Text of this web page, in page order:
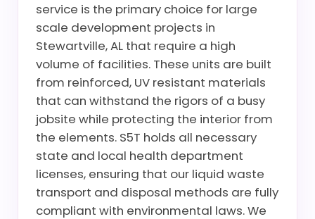
service is the primary choice for large
scale development projects in
Stewartville, AL that require a high
volume of facilities. These units are built
from reinforced, UV resistant materials
that can withstand the rigors of a busy
jobsite while protecting the interior from
the elements. S5T holds all necessary
state and local health department
licenses, ensuring that our liquid waste
transport and disposal methods are fully
compliant with environmental laws. We